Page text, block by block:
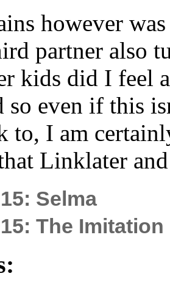
however
partner also
kids did I feel
so even if this
to, I am
Linklater
Selma
The Imitation